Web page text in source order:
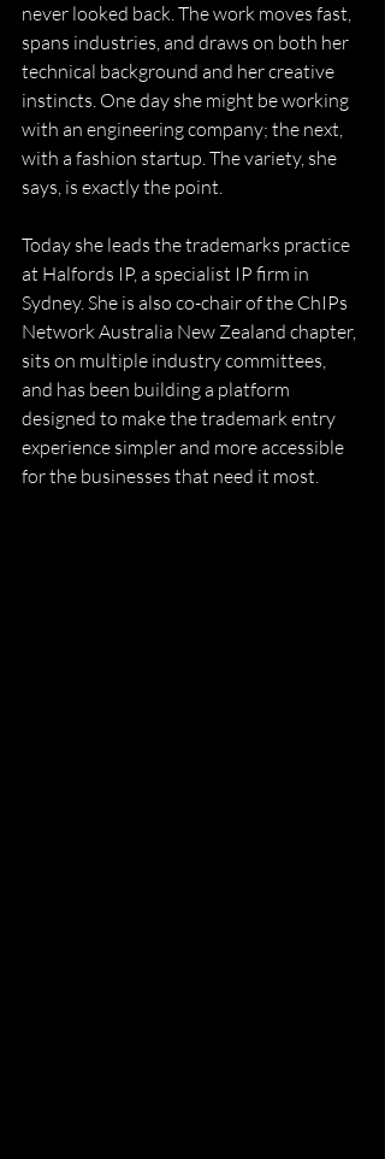
never looked back. The work moves fast,
spans industries, and draws on both her
technical background and her creative
instincts. One day she might be working
with an engineering company; the next,
with a fashion startup. The variety, she
says, is exactly the point.
Today she leads the trademarks practice
at Halfords IP, a specialist IP firm in
Sydney. She is also co-chair of the ChIPs
Network Australia New Zealand chapter,
sits on multiple industry committees,
and has been building a platform
designed to make the trademark entry
experience simpler and more accessible
for the businesses that need it most.